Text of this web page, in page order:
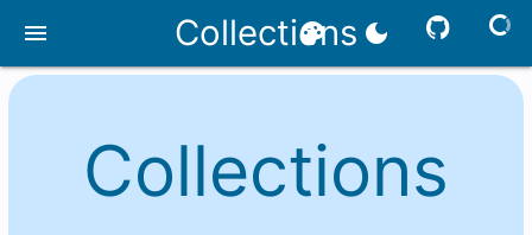
Collections
menu palette dark_mode
Collections